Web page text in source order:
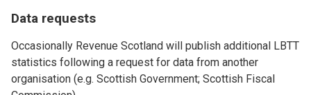
Data requests
Occasionally Revenue Scotland will publish additional LBTT
statistics following a request for data from another
organisation (e.g. Scottish Government; Scottish Fiscal